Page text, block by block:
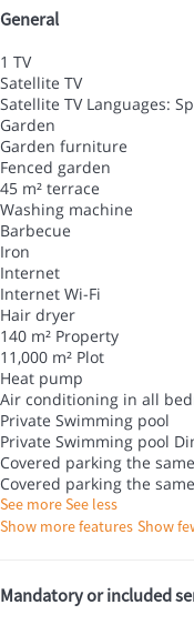
General
1 TV
Satellite TV
Satellite TV Languages:
Garden
Garden furniture
Fenced garden
45 m² terrace
Washing machine
Barbecue
Iron
Internet
Internet Wi-Fi
Hair dryer
140 m² Property
11,000 m² Plot
Heat pump
Air conditioning in all
Private Swimming pool
Private Swimming pool
Covered parking the
Covered parking the
See moreSee less
Show more features Show
Mandatory or included